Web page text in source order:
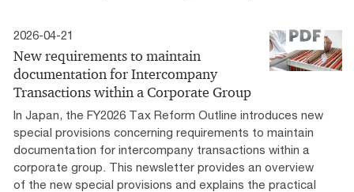
2026-04-21
New requirements to maintain
documentation for Intercompany
Transactions within a Corporate Group
In Japan, the FY2026 Tax Reform Outline introduces new
special provisions concerning requirements to maintain
documentation for intercompany transactions within a
corporate group. This newsletter provides an overview
of the new special provisions and explains the practical